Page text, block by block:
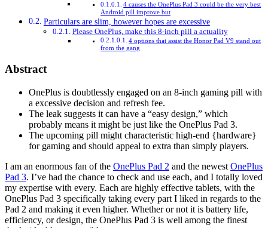
4 causes the OnePlus Pad 3 could be the very best
Android pill improve but
Particulars are slim, however hopes are excessive
Please OnePlus, make this 8-inch pill a actuality
4 options that assist the Honor Pad V9 stand out
from the gang
Abstract
OnePlus is doubtlessly engaged on an 8-inch gaming pill with
a excessive decision and refresh fee.
The leak suggests it can have a “easy design,” which
probably means it might be just like the OnePlus Pad 3.
The upcoming pill might characteristic high-end {hardware}
for gaming and should appeal to extra than simply players.
I am an enormous fan of the OnePlus Pad 2 and the newest OnePlus
Pad 3. I’ve had the chance to check and use each, and I totally loved
my expertise with every. Each are highly effective tablets, with the
OnePlus Pad 3 specifically taking every part I liked in regards to the
Pad 2 and making it even higher. Whether or not it is battery life,
efficiency, or design, the OnePlus Pad 3 is well among the finest